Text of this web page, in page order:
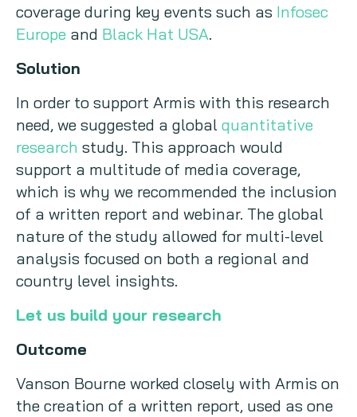
coverage during key events such as Infosec
Europe and Black Hat USA.
Solution
In order to support Armis with this research
need, we suggested a global quantitative
research study. This approach would
support a multitude of media coverage,
which is why we recommended the inclusion
of a written report and webinar. The global
nature of the study allowed for multi-level
analysis focused on both a regional and
country level insights.
Let us build your research
Outcome
Vanson Bourne worked closely with Armis on
the creation of a written report, used as one